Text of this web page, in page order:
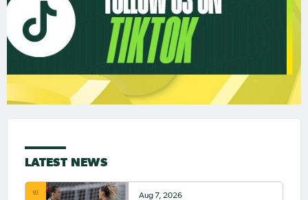
LATEST NEWS
Aug 7, 2026